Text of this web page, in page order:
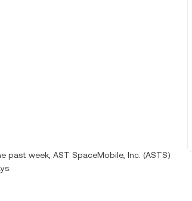
past week, AST SpaceMobile, Inc. (ASTS)